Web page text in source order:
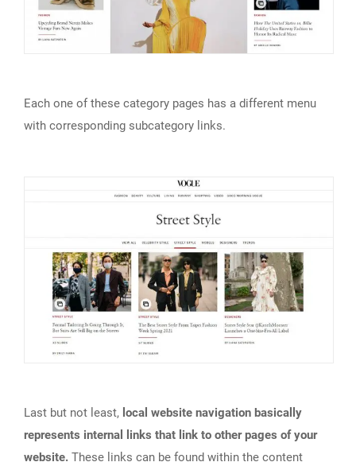
Each one of these category pages has a different menu
with corresponding subcategory links.
Last but not least, local website navigation basically
represents internal links that link to other pages of your
website. These links can be found within the content